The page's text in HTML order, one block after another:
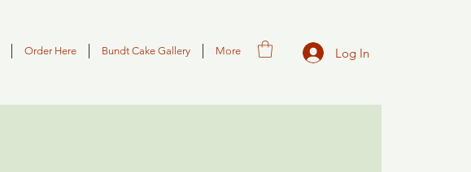
Order Here Bundt Cake Gallery More Log In